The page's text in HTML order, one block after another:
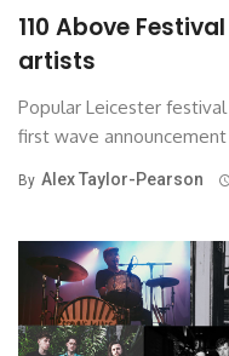
110 Above
artists
Popular Leicester
first wave
By Alex Taylor-Pearson